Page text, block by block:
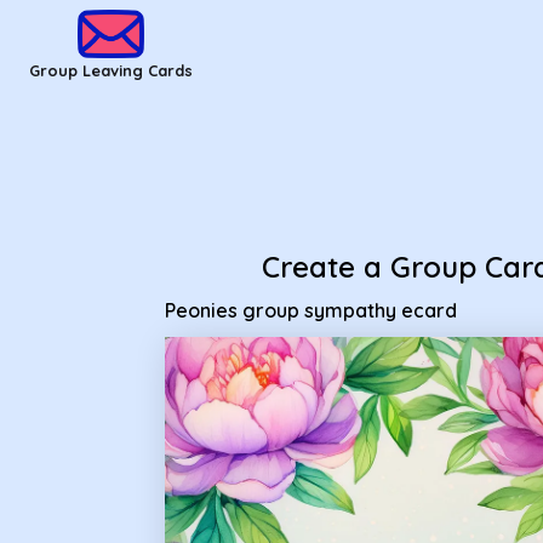
Group Leaving Cards
Create a Group
Peonies group sympathy ecard
Group Leaving Cards - Peonies group sympathy ecard